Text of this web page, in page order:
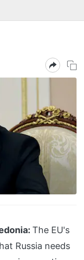
The EU's
Russia needs